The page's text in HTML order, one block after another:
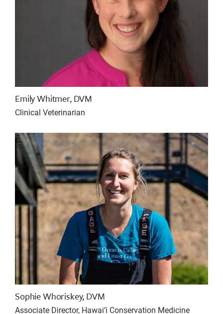
Emily Whitmer, DVM
Clinical Veterinarian
Sophie Whoriskey, DVM
Associate Director, Hawai’i Conservation Medicine